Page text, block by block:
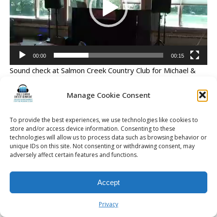
Manage Cookie Consent
To provide the best experiences, we use technologies like cookies to
store and/or access device information. Consenting to these
technologies will allow us to process data such as browsing behavior or
unique IDs on this site. Not consenting or withdrawing consent, may
adversely affect certain features and functions.
Accept
Privacy
00:00 00:15
Sound check at Salmon Creek Country Club for Michael &
© 2026 Kalifornia Entertainment.com | All Rights Reserved. |Sitemap |
Privacy Policy| Website & Marketing Services byVisionary Marketing
Rochester Wedding DJ | Rochester Wedding Photo Booth | Rochester